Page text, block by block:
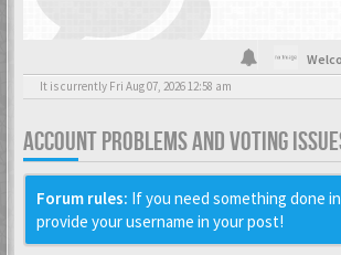
It is currently Fri Aug 07, 2026 12:58 am
ACCOUNT PROBLEMS AND VOTING
Forum rules: If you need something done
provide your username in your post!